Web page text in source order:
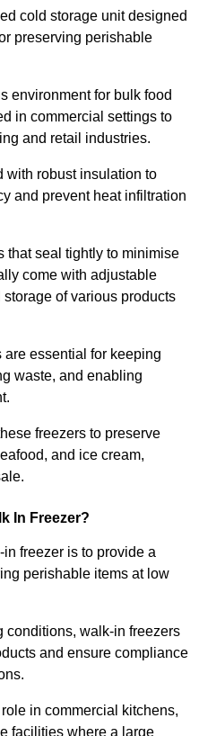
cold storage unit designed
preserving perishable
environment for bulk food
in commercial settings to
and retail industries.
with robust insulation to
and prevent heat infiltration
that seal tightly to minimise
come with adjustable
of various products
are essential for keeping
waste, and enabling
freezers to preserve
and ice cream,
In Freezer?
freezer is to provide a
perishable items at low
conditions, walk-in freezers
and ensure compliance
in commercial kitchens,
facilities where a large